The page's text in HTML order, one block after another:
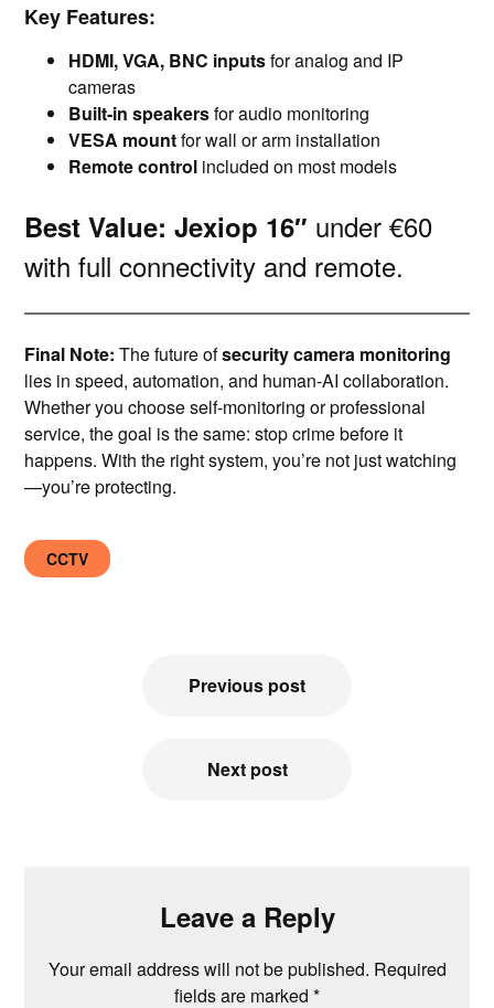
Key Features:
HDMI, VGA, BNC inputsfor analog and IP
cameras
Built-in speakersfor audio monitoring
VESA mountfor wall or arm installation
Remote control included on most models
Best Value: Jexiop 16″ under €60
with full connectivity and remote.
Final Note: The future ofsecurity camera monitoring
lies in speed, automation, and human-AI collaboration.
Whether you choose self-monitoring or professional
service, the goal is the same: stop crime before it
happens. With the right system, you’re not just watching
—you’re protecting.
CCTV
Previous post
Next post
Leave a Reply
Your email address will not be published. Required
fields are marked *